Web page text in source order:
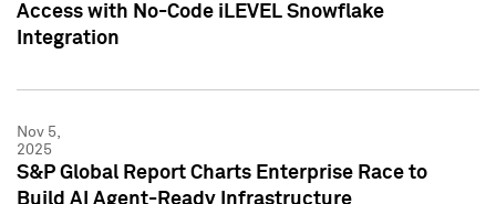
Access with No-Code iLEVEL Snowflake
Integration
Nov 5,
2025
S&P Global Report Charts Enterprise Race to
Build AI Agent-Ready Infrastructure